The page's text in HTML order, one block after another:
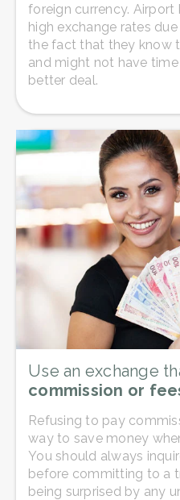
foreign currency.
high exchange rates
the fact that they know
and might not have
better deal.
Use an exchange
commission or
Refusing to pay
way to save money
You should always
before committing to a
being surprised by any